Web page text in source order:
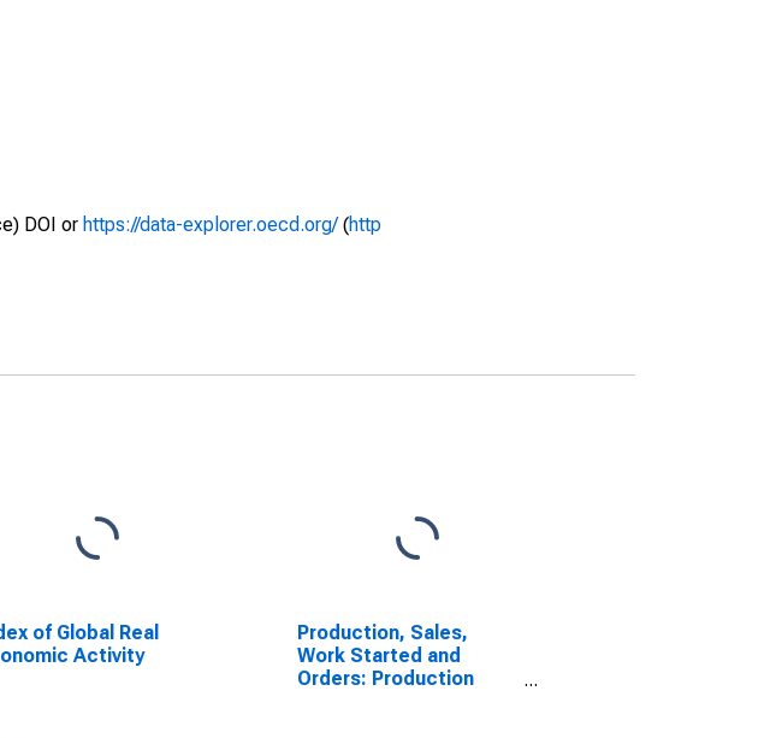
DOI or https://data-explorer.oecd.org/(http
of Global Real
Activity
Production, Sales,
Work Started and
Orders: Production